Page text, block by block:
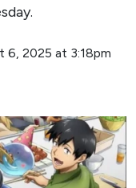
6, 2025 at 3:18pm